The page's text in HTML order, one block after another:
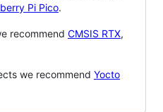
Pi Pico.
recommend CMSIS RTX,
we recommend Yocto